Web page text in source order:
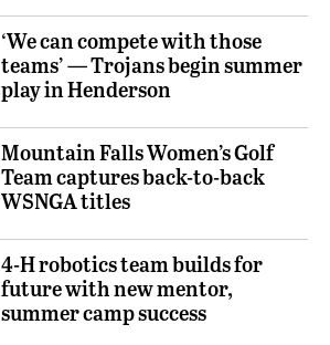
‘We can compete with those
teams’ — Trojans begin summer
play in Henderson
Mountain Falls Women’s Golf
Team captures back-to-back
WSNGA titles
4-H robotics team builds for
future with new mentor,
summer camp success